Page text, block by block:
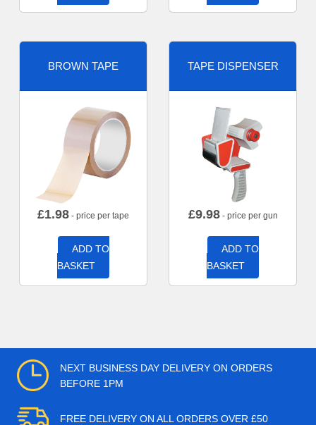
BROWN TAPE
£1.98 - price per tape
ADD TO
BASKET
TAPE DISPENSER
£9.98- price per gun
ADD TO
BASKET
NEXT BUSINESS DAY DELIVERY ON ORDERS
BEFORE 1PM
FREE DELIVERY ON ALL ORDERS OVER £50